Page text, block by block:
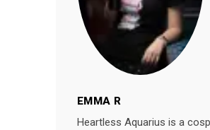
EMMA R
Heartless Aquarius is a